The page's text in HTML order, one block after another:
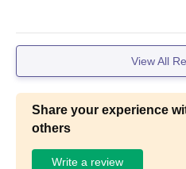
way to clear their
ntained And chemicals are
View All
Share your experience
others
Write a review